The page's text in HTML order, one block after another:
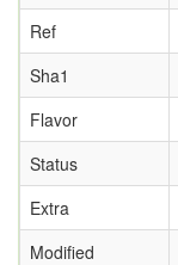
Ref
Sha1
Flavor
Status
Extra
Modified